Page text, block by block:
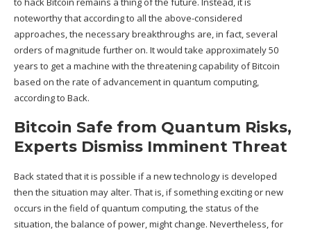
noteworthy that according to all the above-considered
approaches, the necessary breakthroughs are, in fact, several
orders of magnitude further on. It would take approximately 50
years to get a machine with the threatening capability of Bitcoin
based on the rate of advancement in quantum computing,
according to Back.
Bitcoin Safe from Quantum Risks,
Experts Dismiss Imminent Threat
Back stated that it is possible if a new technology is developed
then the situation may alter. That is, if something exciting or new
occurs in the field of quantum computing, the status of the
situation, the balance of power, might change. Nevertheless, for